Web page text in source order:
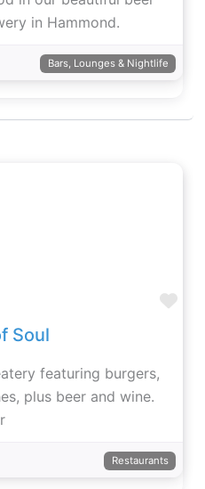
in Hammond.
Bars, Lounges & Nightlife
Soul
featuring burgers,
plus beer and wine.
Restaurants